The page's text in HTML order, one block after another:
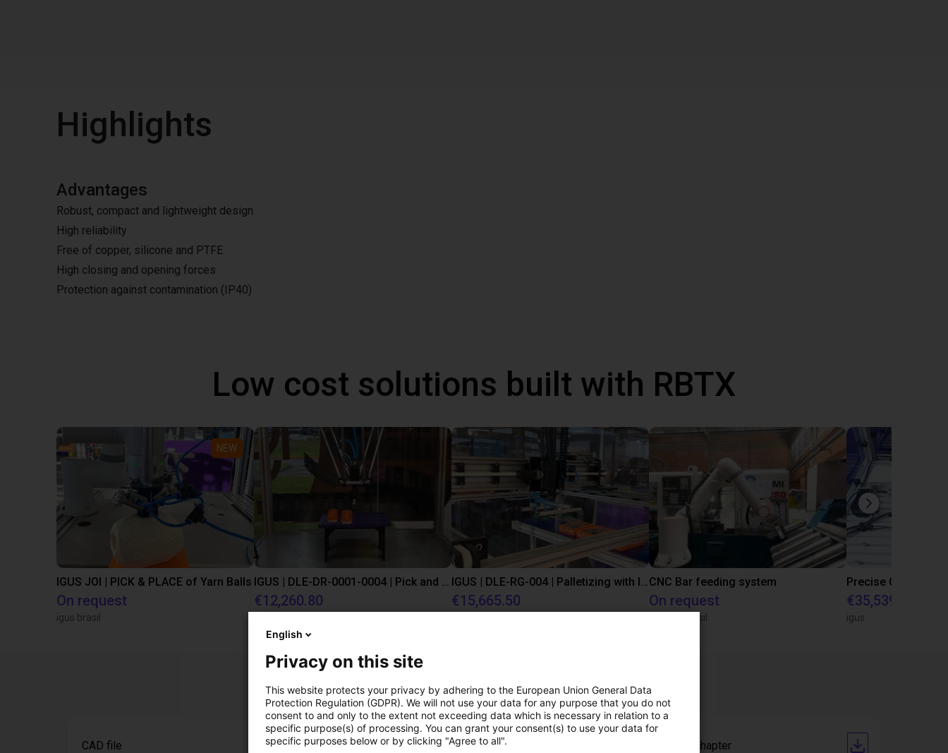
Highlights
Advantages
Robust, compact and lightweight design
High reliability
Free of copper, silicone and PTFE
High closing and opening forces
Protection against contamination (IP40)
Low cost solutions built with RBTX
NEW
IGUS JOI | PICK & PLACE of Yarn Balls
On request
igus brasil
IGUS | DLE-DR-0001-0004 | Pick and place
€12,260.80
IGUS | DLE-RG-004 | Palletizing with Igus Gantry
€15,665.50
CNC Bar feeding system
On request
igus do Brasil
€35,539.47
igus
Downloads
CAD file Datasheet series CGPM Catalogue chapter
English
Privacy on this site
This website protects your privacy by adhering to the European Union General Data
Protection Regulation (GDPR). We will not use your data for any purpose that you do not
consent to and only to the extent not exceeding data which is necessary in relation to a
specific purpose(s) of processing. You can grant your consent(s) to use your data for
specific purposes below or by clicking "Agree to all".